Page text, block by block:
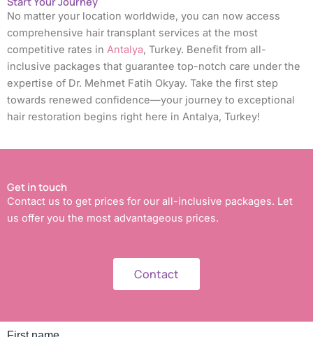
No matter your location worldwide, you can now access
comprehensive hair transplant services at the most
competitive rates in Antalya, Turkey. Benefit from all-
inclusive packages that guarantee top-notch care under the
expertise of Dr. Mehmet Fatih Okyay. Take the first step
towards renewed confidence—your journey to exceptional
hair restoration begins right here in Antalya, Turkey!
Get in touch
Contact us to get prices for our all-inclusive packages. Let
us offer you the most advantageous prices.
Contact